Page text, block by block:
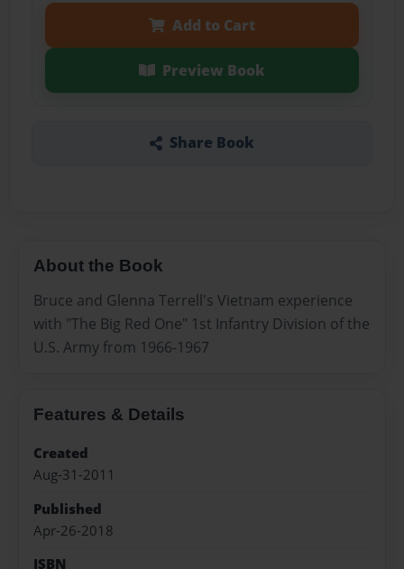
Add to Cart
Preview Book
Share Book
About the Book
Bruce and Glenna Terrell's Vietnam experience
with "The Big Red One" 1st Infantry Division of the
U.S. Army from 1966-1967
Features & Details
Created
Aug-31-2011
Published
Apr-26-2018
ISBN